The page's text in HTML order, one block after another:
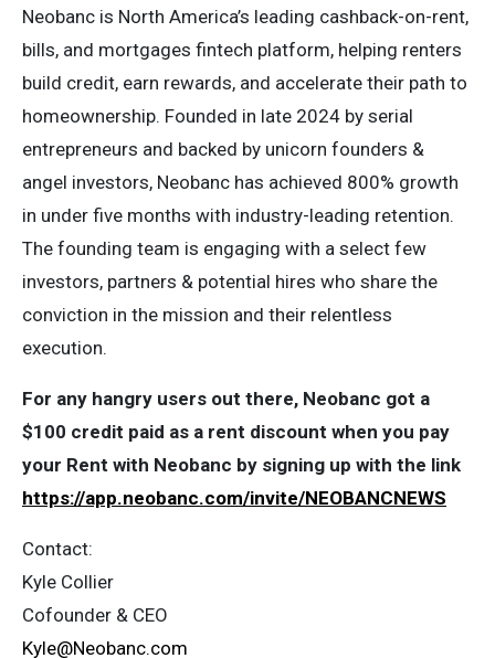
Neobanc is North America’s leading cashback-on-rent,
bills, and mortgages fintech platform, helping renters
build credit, earn rewards, and accelerate their path to
homeownership. Founded in late 2024 by serial
entrepreneurs and backed by unicorn founders &
angel investors, Neobanc has achieved 800% growth
in under five months with industry-leading retention.
The founding team is engaging with a select few
investors, partners & potential hires who share the
conviction in the mission and their relentless
execution.
For any hangry users out there, Neobanc got a
$100 credit paid as a rent discount when you pay
your Rent with Neobanc by signing up with the link
https://app.neobanc.com/invite/NEOBANCNEWS
Contact:
Kyle Collier
Cofounder & CEO
Kyle@Neobanc.com